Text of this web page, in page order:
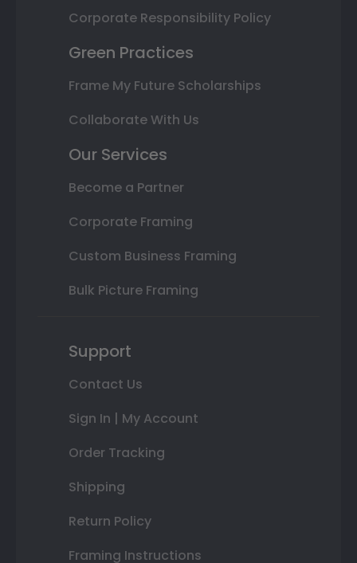
Corporate Responsibility Policy
Green Practices
Frame My Future Scholarships
Collaborate With Us
Our Services
Become a Partner
Corporate Framing
Custom Business Framing
Bulk Picture Framing
Support
Contact Us
Sign In | My Account
Order Tracking
Shipping
Return Policy
Framing Instructions